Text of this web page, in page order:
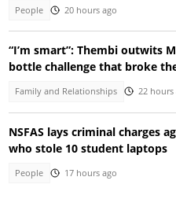
People 20 hours ago
“I’m smart”: Thembi outwits
bottle challenge that broke
Family and Relationships 22 hours
NSFAS lays criminal charges
who stole 10 student laptops
People 17 hours ago